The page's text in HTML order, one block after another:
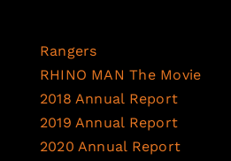
Rangers
RHINO MAN The Movie
2018 Annual Report
2019 Annual Report
2020 Annual Report